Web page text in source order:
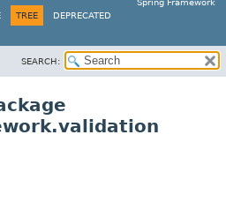
Spring Framework
TREE DEPRECATED
SEARCH: